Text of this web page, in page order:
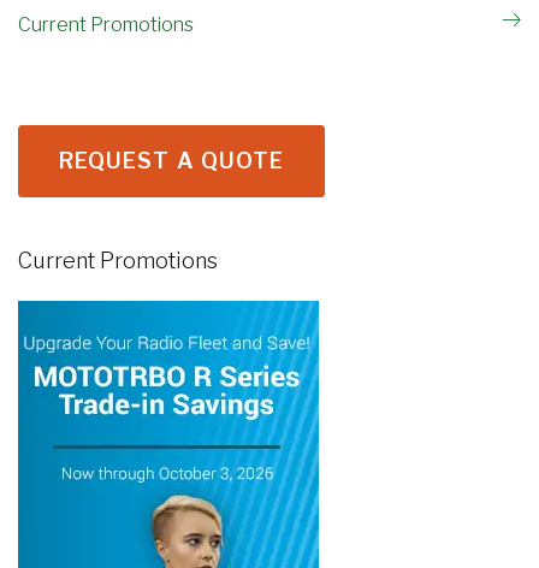
Current Promotions
REQUEST A QUOTE
Current Promotions